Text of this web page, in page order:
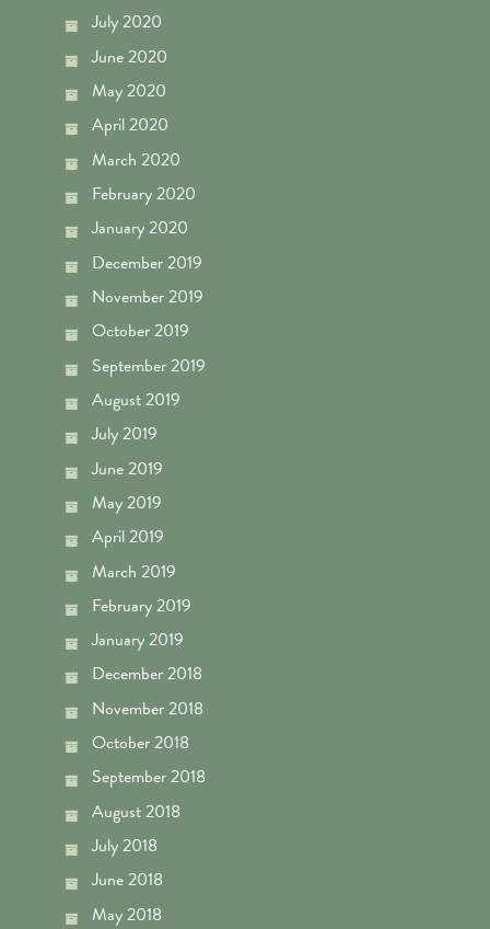
July 2020
June 2020
May 2020
April 2020
March 2020
February 2020
January 2020
December 2019
November 2019
October 2019
September 2019
August 2019
July 2019
June 2019
May 2019
April 2019
March 2019
February 2019
January 2019
December 2018
November 2018
October 2018
September 2018
August 2018
July 2018
June 2018
May 2018